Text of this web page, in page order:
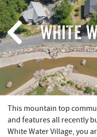
AREA GUIDE
DEALS
GUEST INFO
REAL ESTATE
WHITE
YOU ARE
This mountain top
and features all recently
White Water Village, you